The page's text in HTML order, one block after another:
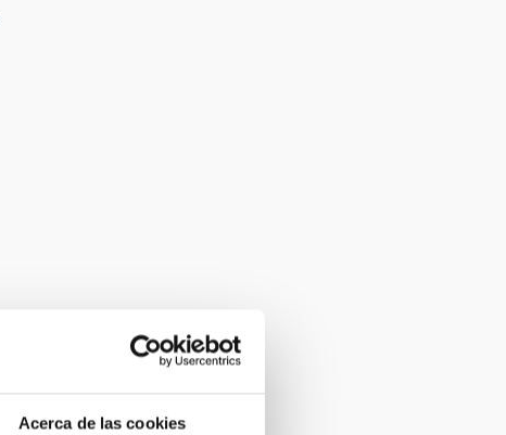
Acerca de las cookies